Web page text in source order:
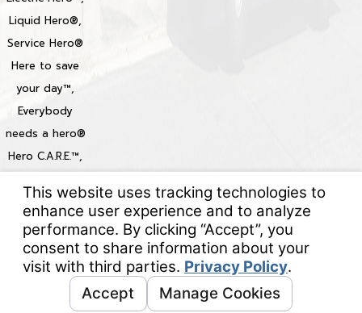
Liquid Hero®,
Service Hero®
Here to save
your day™,
Everybody
needs a hero®
Hero C.A.R.E.™,
Heroization™
Locations
© 2026 All Rights Reserved.Your Privacy Choices
Site Map
Privacy Policy